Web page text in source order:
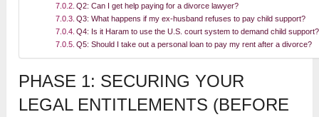
Q2: Can I get help paying for a divorce lawyer?
Q3: What happens if my ex-husband refuses to pay child support?
Q4: Is it Haram to use the U.S. court system to demand child support?
Q5: Should I take out a personal loan to pay my rent after a divorce?
PHASE 1: SECURING YOUR
LEGAL ENTITLEMENTS (BEFORE